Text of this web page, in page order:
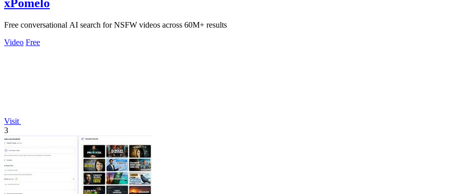
xPomelo
Free conversational AI search for NSFW videos across 60M+ results
Video Free
Visit
3